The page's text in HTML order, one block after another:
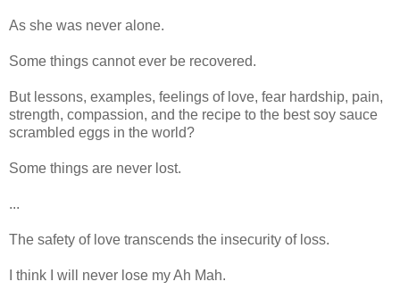
As she was never alone.
Some things cannot ever be recovered.
But lessons, examples, feelings of love, fear hardship, pain,
strength, compassion, and the recipe to the best soy sauce
scrambled eggs in the world?
Some things are never lost.
...
The safety of love transcends the insecurity of loss.
I think I will never lose my Ah Mah.